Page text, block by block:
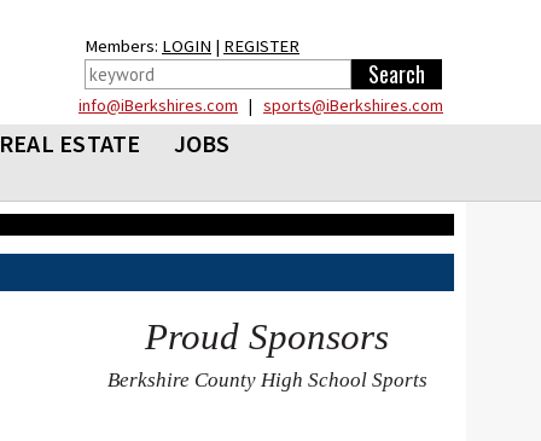
Members: LOGIN | REGISTER
info@iBerkshires.com | sports@iBerkshires.com
REAL ESTATE
JOBS
Proud Sponsors
Berkshire County High School Sports